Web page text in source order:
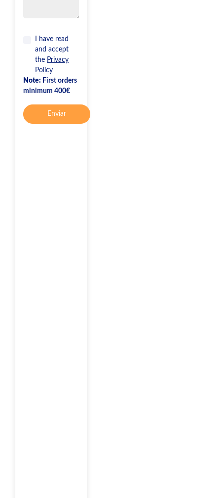
I have read
and accept
the Privacy
Policy
Note: First orders
minimum 400€
Enviar